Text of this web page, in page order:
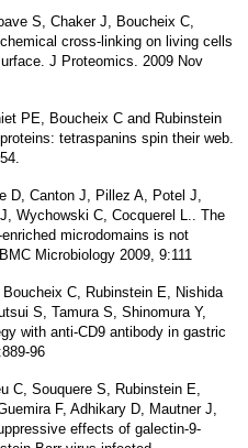
S, Chaker J, Boucheix C,
cross-linking on living cells
J Proteomics. 2009 Nov
PE, Boucheix C and Rubinstein
tetraspanins spin their web.
D, Canton J, Pillez A, Potel J,
Wychowski C, Cocquerel L.. The
microdomains is not
Microbiology 2009, 9:111
C, Rubinstein E, Nishida
S, Tamura S, Shinomura Y,
with anti-CD9 antibody in gastric
96
C, Souquere S, Rubinstein E,
F, Adhikary D, Mautner J,
effects of galectin-9-